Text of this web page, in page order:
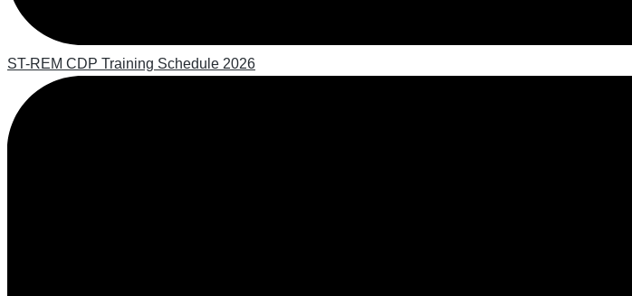
ST-REM CDP Training Schedule 2026